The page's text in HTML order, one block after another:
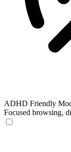
ADHD Friendly
Focused browsing,